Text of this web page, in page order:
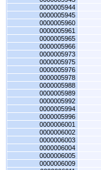
0000005944
0000005945
0000005960
0000005961
0000005965
0000005966
0000005973
0000005975
0000005976
0000005978
0000005988
0000005989
0000005992
0000005994
0000005996
0000006001
0000006002
0000006003
0000006004
0000006005
0000006009